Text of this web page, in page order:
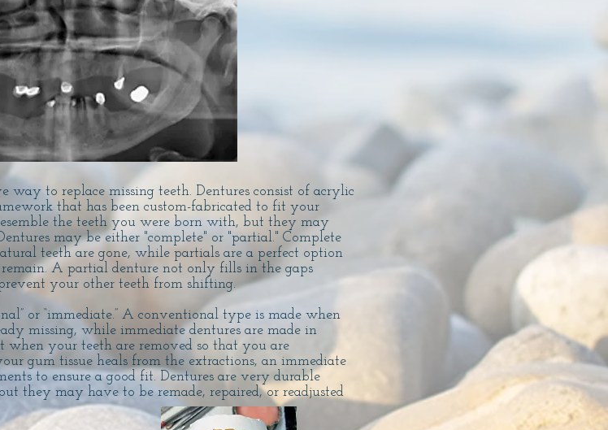
way to replace missing teeth. Dentures consist of acrylic
that has been custom-fabricated to fit your
the teeth you were born with, but they may
may be either "complete" or "partial." Complete
teeth are gone, while partials are a perfect option
A partial denture not only fills in the gaps
your other teeth from shifting.
or “immediate.” A conventional type is made when
missing, while immediate dentures are made in
when your teeth are removed so that you are
gum tissue heals from the extractions, an immediate
to ensure a good fit. Dentures are very durable
they may have to be remade, repaired, or readjusted